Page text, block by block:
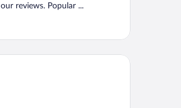
reviews. Popular ...